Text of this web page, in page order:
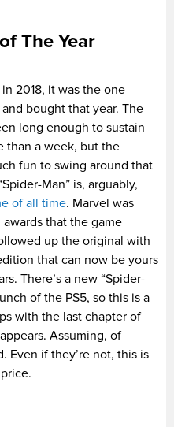
The Year
2018, it was the one
bought that year. The
long enough to sustain
than a week, but the
fun to swing around that
Man” is, arguably,
of all time. Marvel was
that the game
up the original with
that can now be yours
There’s a new “Spider-
of the PS5, so this is a
with the last chapter of
Assuming, of
Even if they’re not, this is